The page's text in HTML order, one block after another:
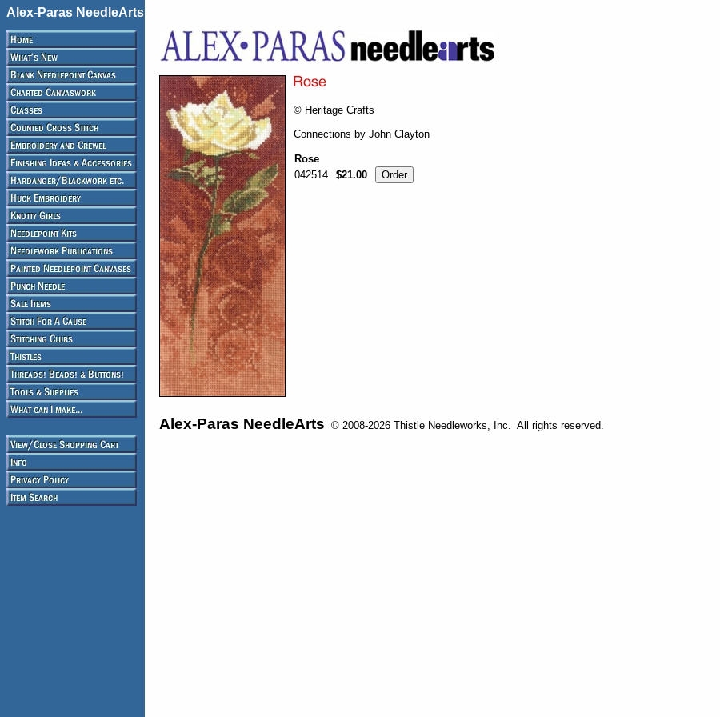
Alex-Paras NeedleArts
© Heritage Crafts
Connections by John Clayton
Rose
042514
$21.00
Alex-Paras NeedleArts © 2008-2026 Thistle Needleworks, Inc. All rights reserved.